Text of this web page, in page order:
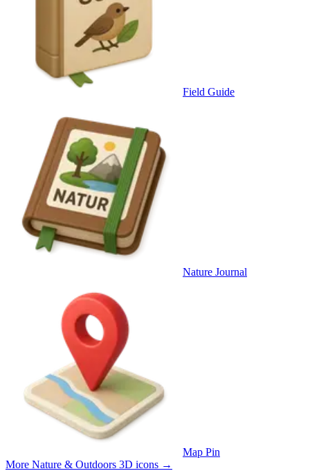
Field Guide
Nature Journal
Map Pin
More Nature & Outdoors 3D icons →